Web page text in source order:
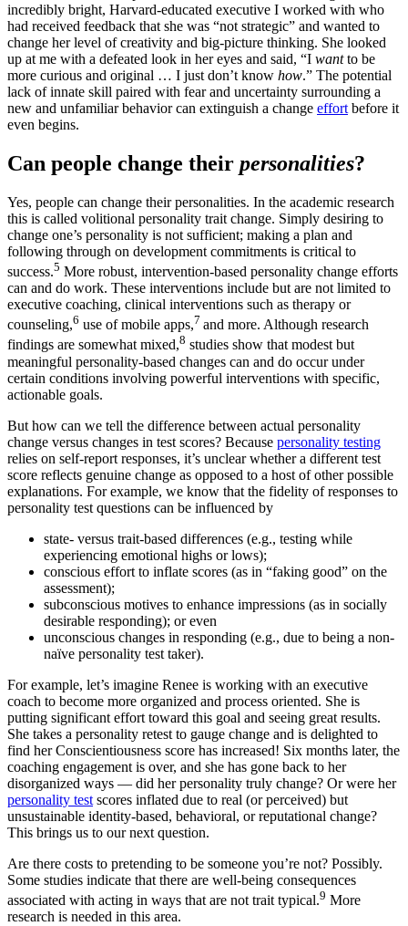
incredibly bright, Harvard-educated executive I worked with who
had received feedback that she was “not strategic” and wanted to
change her level of creativity and big-picture thinking. She looked
up at me with a defeated look in her eyes and said, “I wantto be
more curious and original … I just don’t know how.” The potential
lack of innate skill paired with fear and uncertainty surrounding a
new and unfamiliar behavior can extinguish a change effort before it
even begins.
Can people change their personalities?
Yes, people can change their personalities. In the academic research
this is called volitional personality trait change. Simply desiring to
change one’s personality is not sufficient; making a plan and
following through on development commitments is critical to
success.5 More robust, intervention-based personality change efforts
can and do work. These interventions include but are not limited to
executive coaching, clinical interventions such as therapy or
counseling,6 use of mobile apps,7 and more. Although research
findings are somewhat mixed,8 studies show that modest but
meaningful personality-based changes can and do occur under
certain conditions involving powerful interventions with specific,
actionable goals.
But how can we tell the difference between actual personality
change versus changes in test scores? Because personality testing
relies on self-report responses, it’s unclear whether a different test
score reflects genuine change as opposed to a host of other possible
explanations. For example, we know that the fidelity of responses to
personality test questions can be influenced by
state- versus trait-based differences (e.g., testing while
experiencing emotional highs or lows);
conscious effort to inflate scores (as in “faking good” on the
assessment);
subconscious motives to enhance impressions (as in socially
desirable responding); or even
unconscious changes in responding (e.g., due to being a non-
naïve personality test taker).
For example, let’s imagine Renee is working with an executive
coach to become more organized and process oriented. She is
putting significant effort toward this goal and seeing great results.
She takes a personality retest to gauge change and is delighted to
find her Conscientiousness score has increased! Six months later, the
coaching engagement is over, and she has gone back to her
disorganized ways — did her personality truly change? Or were her
personality test scores inflated due to real (or perceived) but
unsustainable identity-based, behavioral, or reputational change?
This brings us to our next question.
Are there costs to pretending to be someone you’re not? Possibly.
Some studies indicate that there are well-being consequences
associated with acting in ways that are not trait typical.9 More
research is needed in this area.